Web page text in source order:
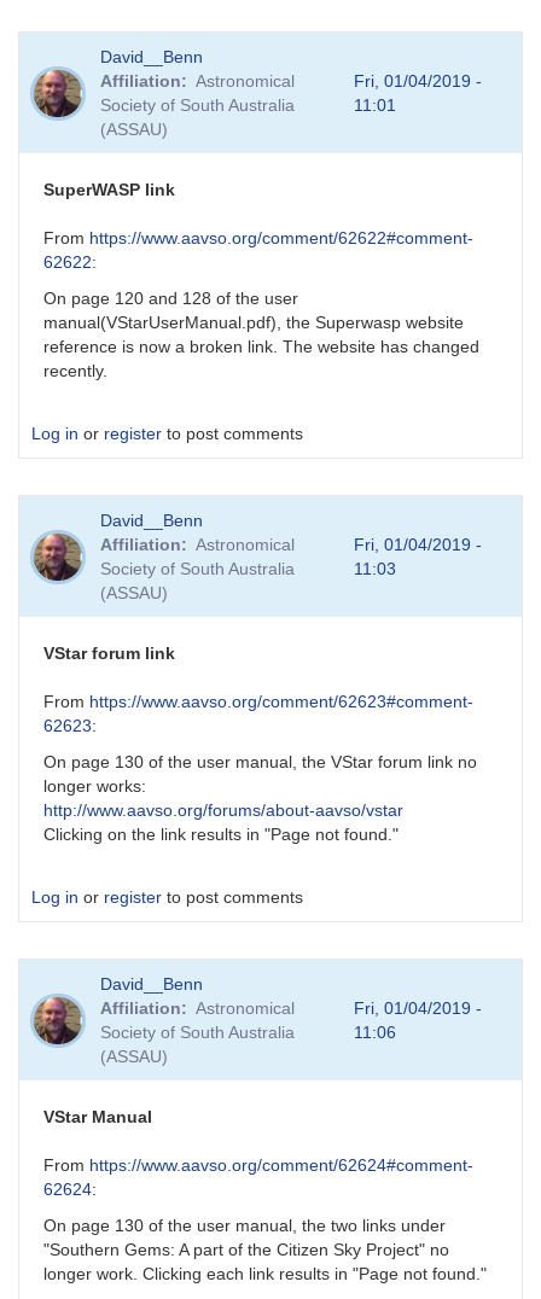
reply
to
apparent
DCDFT
lower
frequency
limit
by
bswalter
David__Benn
Affiliation
Astronomical
Society of South Australia
(ASSAU)
Fri, 01/04/2019 -
11:01
SuperWASP link
From https://www.aavso.org/comment/62622#comment-
62622:
On page 120 and 128 of the user
manual(VStarUserManual.pdf), the Superwasp website
reference is now a broken link. The website has changed
recently.
Log in or register to post comments
David__Benn
Affiliation
Astronomical
Society of South Australia
(ASSAU)
Fri, 01/04/2019 -
11:03
VStar forum link
From https://www.aavso.org/comment/62623#comment-
62623:
On page 130 of the user manual, the VStar forum link no
longer works:
http://www.aavso.org/forums/about-aavso/vstar
Clicking on the link results in "Page not found."
Log in or register to post comments
David__Benn
Affiliation
Astronomical
Society of South Australia
(ASSAU)
Fri, 01/04/2019 -
11:06
VStar Manual
From https://www.aavso.org/comment/62624#comment-
62624:
On page 130 of the user manual, the two links under
"Southern Gems: A part of the Citizen Sky Project" no
longer work. Clicking each link results in "Page not found."